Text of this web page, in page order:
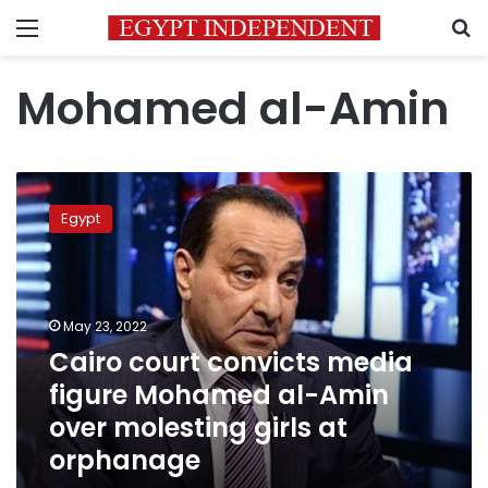
Menu
Mohamed al-Amin
Cairo
court
convicts
media
figure
Mohamed
al-
Amin
over
molesting
at
orphanage
Egypt
May 23, 2022
Cairo court convicts media
figure Mohamed al-Amin
over molesting girls at
orphanage